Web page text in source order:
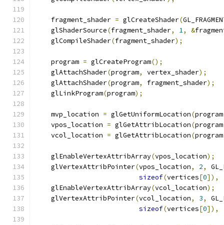
    fragment_shader
= glCreateShader(
    glShaderSource
(fragment_shader, 1, &
    glCompileShader
(fragment_shader);
    program
= glCreateProgram();
    glAttachShader
(program, vertex_shader);
    glAttachShader
(program, fragment_shader);
    glLinkProgram
(program);
    mvp_location
= glGetUniformLocation(program
    vpos_location
= glGetAttribLocation(program
    vcol_location
= glGetAttribLocation(program
    glEnableVertexAttribArray
(vpos_location);
    glVertexAttribPointer
(vpos_location, 2,
sizeof(vertices[0]),
    glEnableVertexAttribArray
(vcol_location);
    glVertexAttribPointer
(vcol_location, 3,
sizeof(vertices[0]),